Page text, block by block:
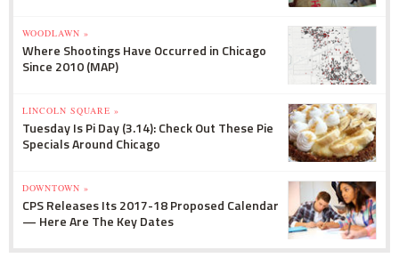
WOODLAWN »
Where Shootings Have Occurred in Chicago
Since 2010 (MAP)
LINCOLN SQUARE »
Tuesday Is Pi Day (3.14): Check Out These Pie
Specials Around Chicago
DOWNTOWN »
CPS Releases Its 2017-18 Proposed Calendar
— Here Are The Key Dates